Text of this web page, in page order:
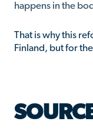
happens in the
That is why this
Finland, but for